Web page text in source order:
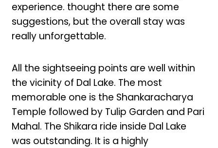
experience. thought there are some
suggestions, but the overall stay was
really unforgettable.
All the sightseeing points are well within
the vicinity of Dal Lake. The most
memorable one is the Shankaracharya
Temple followed by Tulip Garden and Pari
Mahal. The Shikara ride inside Dal Lake
was outstanding. It is a highly